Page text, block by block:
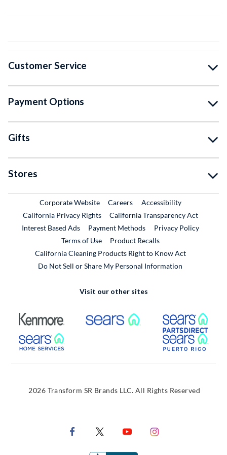
Customer Service
Payment Options
Gifts
Stores
Corporate WebsiteExternal Link
CareersExternal Link
Accessibility
California Privacy Rights
California Transparency Act
Interest Based Ads
Payment Methods
Privacy Policy
Terms of Use
Product RecallsExternal Link
California Cleaning Products Right to Know Act
Do Not Sell or Share My Personal Information
Visit our other sites
External Link External Link
External Link
2026 Transform SR Brands LLC. All Rights Reserved